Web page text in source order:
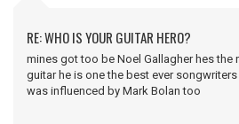
RE: WHO IS YOUR GUITAR HERO?
mines got too be Noel Gallagher hes the
guitar he is one the best ever
was influenced by Mark Bolan too